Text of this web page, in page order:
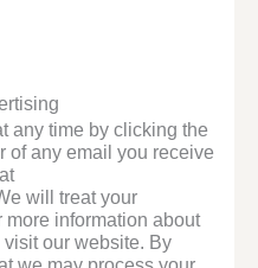
any time by clicking the
of any email you receive
will treat your
more information about
our website. By